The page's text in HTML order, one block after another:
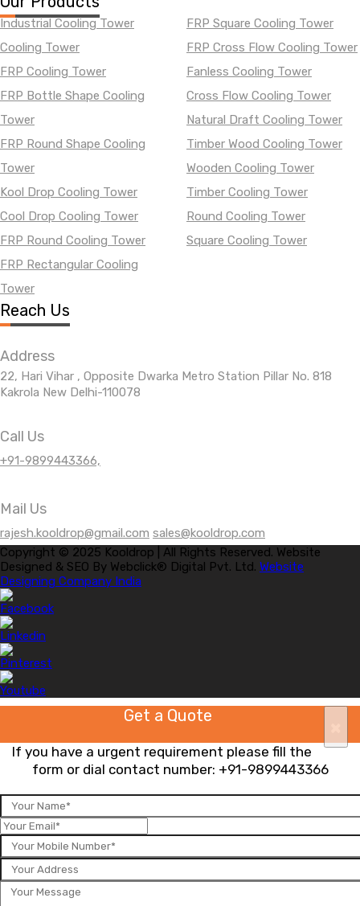
Industrial Cooling Tower
Cooling Tower
FRP Cooling Tower
FRP Bottle Shape Cooling
Tower
FRP Round Shape Cooling
Tower
Kool Drop Cooling Tower
Cool Drop Cooling Tower
FRP Round Cooling Tower
FRP Rectangular Cooling
Tower
FRP Square Cooling Tower
FRP Cross Flow Cooling Tower
Fanless Cooling Tower
Cross Flow Cooling Tower
Natural Draft Cooling Tower
Timber Wood Cooling Tower
Wooden Cooling Tower
Timber Cooling Tower
Round Cooling Tower
Square Cooling Tower
Reach Us
Address
22, Hari Vihar , Opposite Dwarka Metro Station Pillar No. 818
Kakrola New Delhi-110078
Call Us
+91-9899443366,
Mail Us
rajesh.kooldrop@gmail.com sales@kooldrop.com
Copyright © 2025 Kooldrop | All Rights Reserved. Website
Designed & SEO By Webclick® Digital Pvt. Ltd. Website
Designing Company India
Get a Quote
If you have a urgent requirement please fill the
form or dial contact number: +91-9899443366